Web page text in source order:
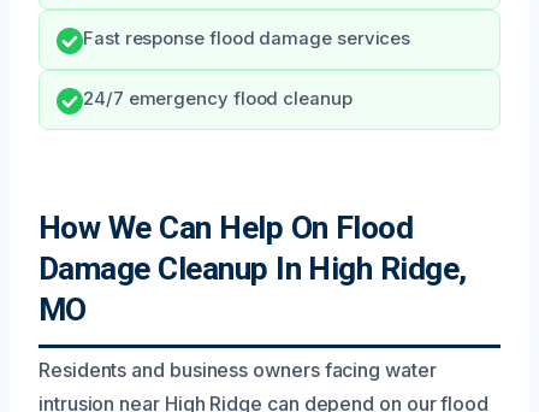
Fast response flood damage services
24/7 emergency flood cleanup
How We Can Help On Flood
Damage Cleanup In High Ridge,
MO
Residents and business owners facing water
intrusion near High Ridge can depend on our flood